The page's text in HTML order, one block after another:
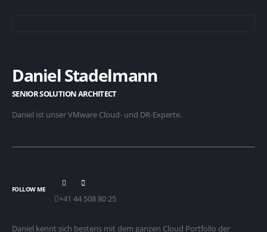
Daniel Stadelmann
SENIOR SOLUTION ARCHITECT
Daniel ist unser VMware Cloud- und DR-Experte.
FOLLOW ME
+41 44 508 80 25
Daniel kennt sich bestens mit dem ganzen Cloud Portfolio der